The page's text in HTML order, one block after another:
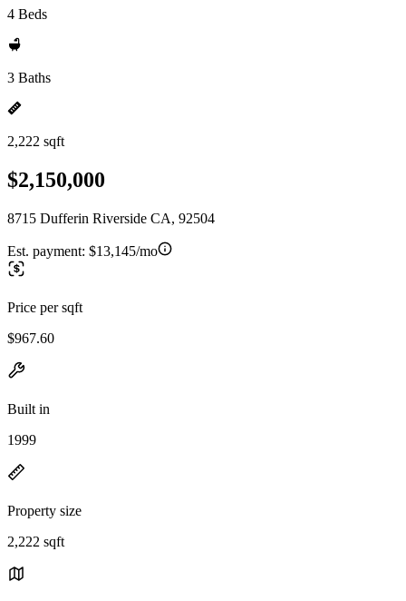
4 Beds
3 Baths
2,222 sqft
$2,150,000
8715 Dufferin Riverside CA, 92504
Est. payment: $13,145/mo
Price per sqft
$967.60
Built in
1999
Property size
2,222 sqft